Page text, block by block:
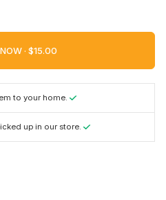
DESIGN NOW ·
to your home.
up in our store.